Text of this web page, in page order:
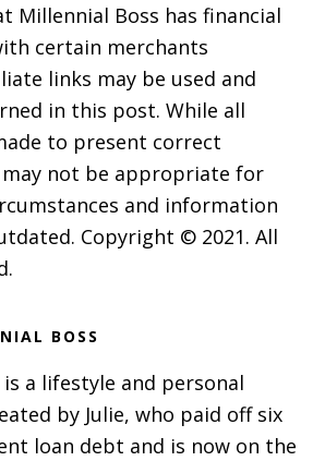
Millennial Boss has financial
certain merchants
links may be used and
in this post. While all
to present correct
not be appropriate for
and information
Copyright © 2021. All
BOSS
a lifestyle and personal
by Julie, who paid off six
loan debt and is now on the